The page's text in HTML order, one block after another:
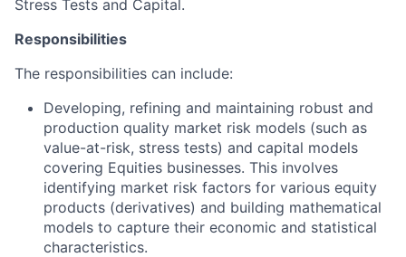
Stress Tests and Capital.
Responsibilities
The responsibilities can include:
Developing, refining and maintaining robust and
production quality market risk models (such as
value-at-risk, stress tests) and capital models
covering Equities businesses. This involves
identifying market risk factors for various equity
products (derivatives) and building mathematical
models to capture their economic and statistical
characteristics.